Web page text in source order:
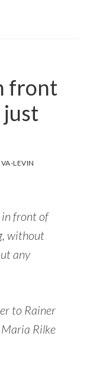
front
just
LEVIN
in front of
without
any
to Rainer
Maria Rilke